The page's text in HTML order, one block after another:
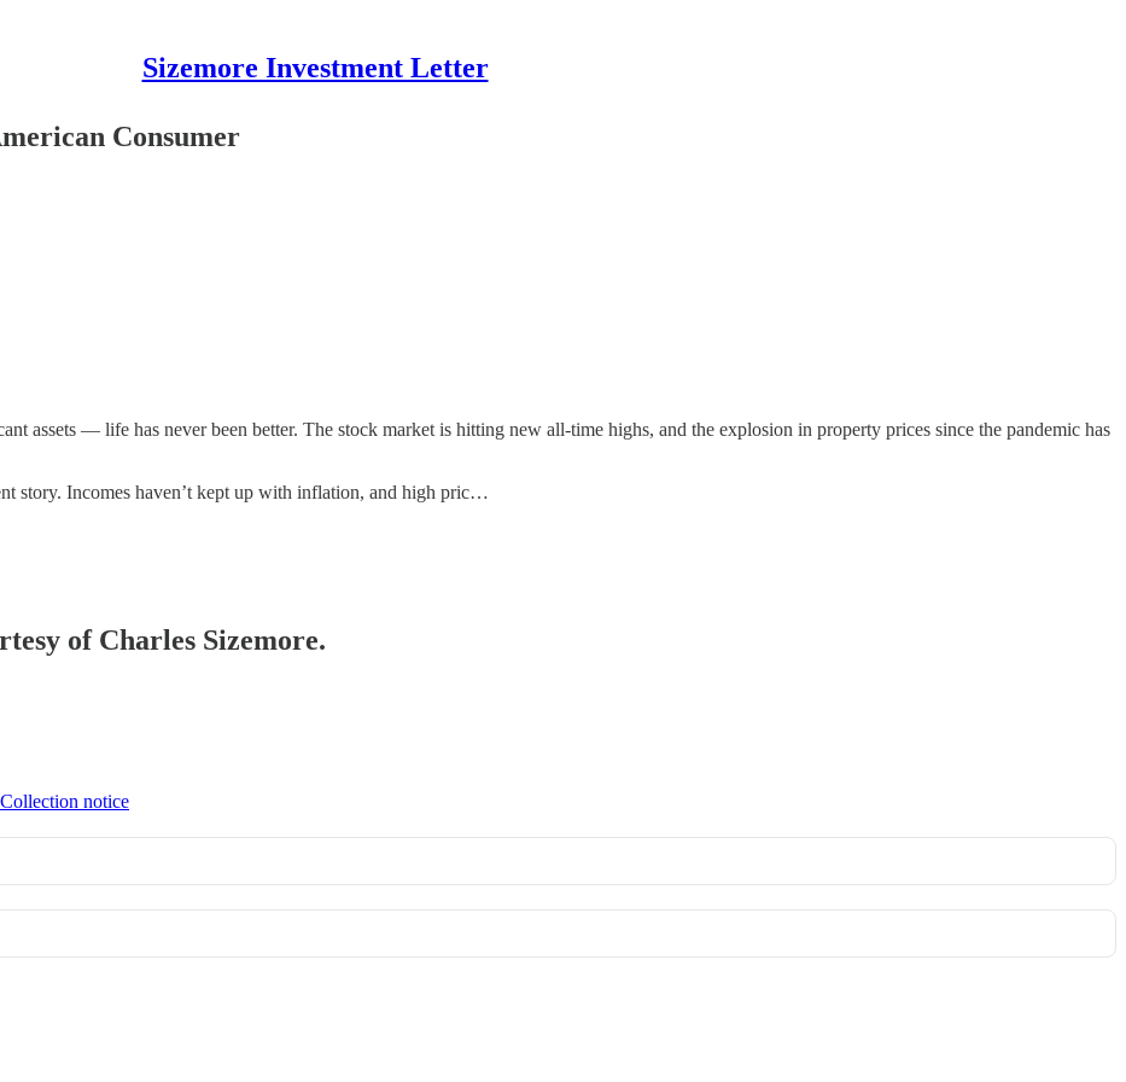
Sizemore Investment Letter
Consumer
assets — life has never been better. The stock market is hitting new all-time highs, and the explosion in property prices since the pandemic has
story. Incomes haven’t kept up with inflation, and high pric…
of Charles Sizemore.
Collection notice